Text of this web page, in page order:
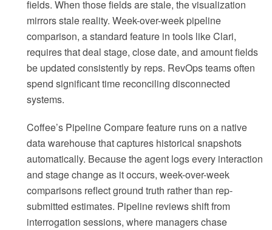
fields. When those fields are stale, the visualization
mirrors stale reality. Week-over-week pipeline
comparison, a standard feature in tools like Clari,
requires that deal stage, close date, and amount fields
be updated consistently by reps. RevOps teams often
spend significant time reconciling disconnected
systems.
Coffee’s Pipeline Compare feature runs on a native
data warehouse that captures historical snapshots
automatically. Because the agent logs every interaction
and stage change as it occurs, week-over-week
comparisons reflect ground truth rather than rep-
submitted estimates. Pipeline reviews shift from
interrogation sessions, where managers chase